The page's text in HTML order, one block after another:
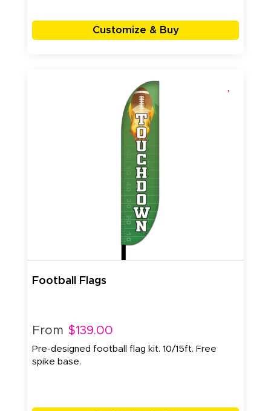
Customize & Buy
Football Flags
From $139.00
Pre-designed football flag kit. 10/15ft. Free
spike base.